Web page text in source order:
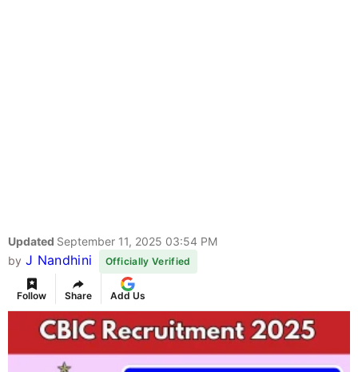
Updated September 11, 2025 03:54 PM
by J Nandhini Officially Verified
Follow Share Add Us